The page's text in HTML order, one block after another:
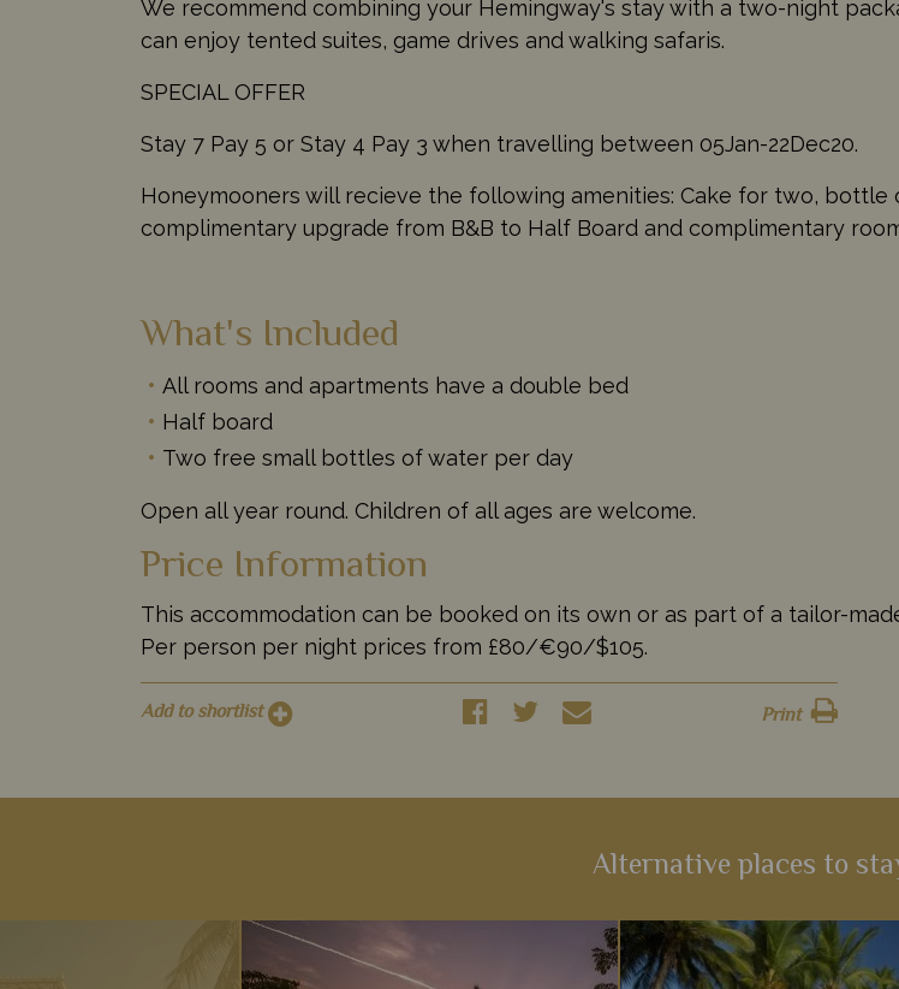
We recommend combining your Hemingway's stay with a two-night
can enjoy tented suites, game drives and walking safaris.
SPECIAL OFFER
Stay 7 Pay 5 or Stay 4 Pay 3 when travelling between 05Jan-22Dec20.
Honeymooners will recieve the following amenities: Cake for two, bottle
complimentary upgrade from B&B to Half Board and complimentary
What's Included
All rooms and apartments have a double bed
Half board
Two free small bottles of water per day
Open all year round. Children of all ages are welcome.
Price Information
This accommodation can be booked on its own or as part of a tailor-
Per person per night prices from £80/€90/$105.
Add to shortlist Print
Alternative places to